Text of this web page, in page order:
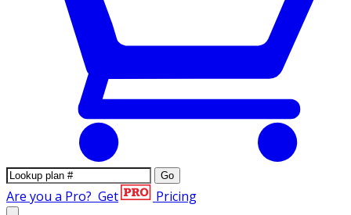
Go
Are you a Pro? Get Pricing